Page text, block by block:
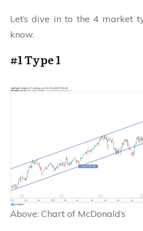
Let’s dive in to the 4 market
know.
#1 Type 1
Above: Chart of McDonald’s